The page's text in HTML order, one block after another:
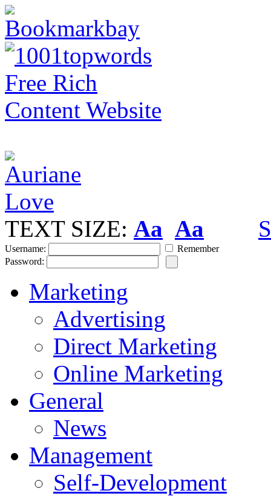
TEXT SIZE: Aa Aa
Username:
Remember
Password:
Marketing
Advertising
Direct Marketing
Online Marketing
General
News
Management
Self-Development